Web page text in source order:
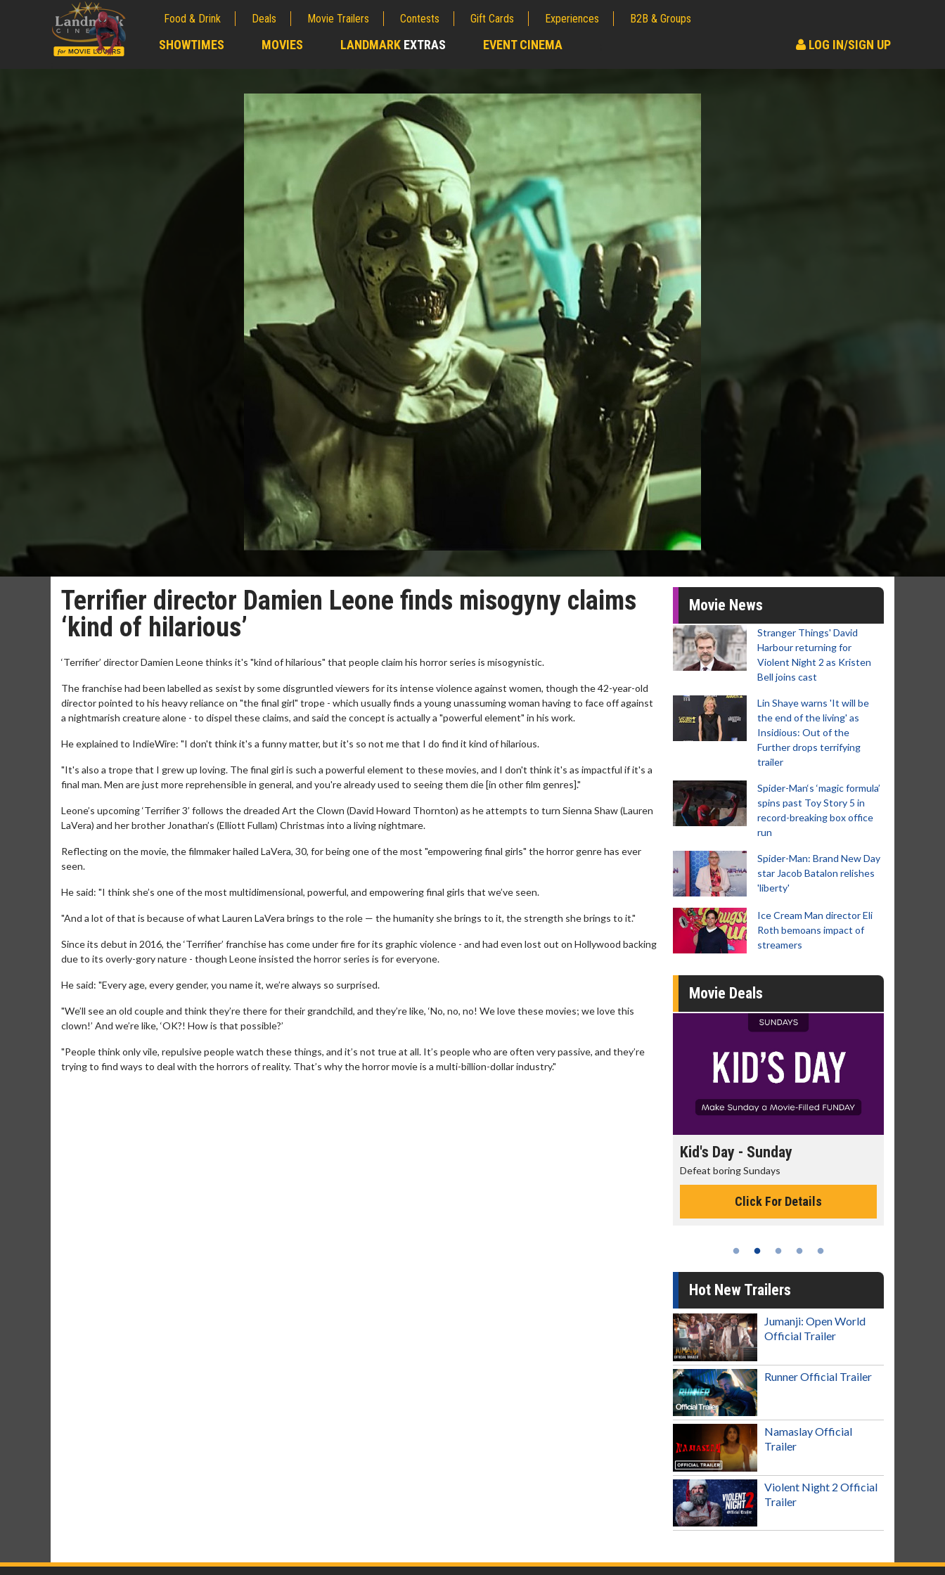
Food & Drink Deals Movie Trailers Contests Gift Cards Experiences B2B & Groups
SHOWTIMES MOVIES LANDMARK EXTRAS EVENT CINEMA LOG IN/SIGN UP
Terrifier director Damien Leone finds misogyny claims
‘kind of hilarious’
‘Terrifier’ director Damien Leone thinks it's "kind of hilarious" that people claim his horror series is misogynistic.
The franchise had been labelled as sexist by some disgruntled viewers for its intense violence against women, though the 42-year-old
director pointed to his heavy reliance on "the final girl" trope - which usually finds a young unassuming woman having to face off against
a nightmarish creature alone - to dispel these claims, and said the concept is actually a "powerful element" in his work.
He explained to IndieWire: "I don't think it's a funny matter, but it's so not me that I do find it kind of hilarious.
"It's also a trope that I grew up loving. The final girl is such a powerful element to these movies, and I don't think it's as impactful if it's a
final man. Men are just more reprehensible in general, and you're already used to seeing them die [in other film genres]."
Leone’s upcoming ‘Terrifier 3’ follows the dreaded Art the Clown (David Howard Thornton) as he attempts to turn Sienna Shaw (Lauren
LaVera) and her brother Jonathan’s (Elliott Fullam) Christmas into a living nightmare.
Reflecting on the movie, the filmmaker hailed LaVera, 30, for being one of the most "empowering final girls" the horror genre has ever
seen.
He said: "I think she’s one of the most multidimensional, powerful, and empowering final girls that we’ve seen.
"And a lot of that is because of what Lauren LaVera brings to the role — the humanity she brings to it, the strength she brings to it."
Since its debut in 2016, the ‘Terrifier’ franchise has come under fire for its graphic violence - and had even lost out on Hollywood backing
due to its overly-gory nature - though Leone insisted the horror series is for everyone.
He said: "Every age, every gender, you name it, we’re always so surprised.
"We’ll see an old couple and think they’re there for their grandchild, and they’re like, ‘No, no, no! We love these movies; we love this
clown!’ And we’re like, ‘OK?! How is that possible?’
"People think only vile, repulsive people watch these things, and it’s not true at all. It’s people who are often very passive, and they’re
trying to find ways to deal with the horrors of reality. That’s why the horror movie is a multi-billion-dollar industry."
Movie News
Stranger Things' David
Harbour returning for
Violent Night 2 as Kristen
Bell joins cast
Lin Shaye warns 'It will be
the end of the living' as
Insidious: Out of the
Further drops terrifying
trailer
Spider-Man‘s ‘magic formula’
spins past Toy Story 5 in
record-breaking box office
run
Spider-Man: Brand New Day
star Jacob Batalon relishes
'liberty'
Ice Cream Man director Eli
Roth bemoans impact of
streamers
Movie Deals
Kid's Day - Sunday
Defeat boring Sundays
Click For Details
Hot New Trailers
Jumanji: Open World
Official Trailer
Runner Official Trailer
Namaslay Official
Trailer
Violent Night 2 Official
Trailer